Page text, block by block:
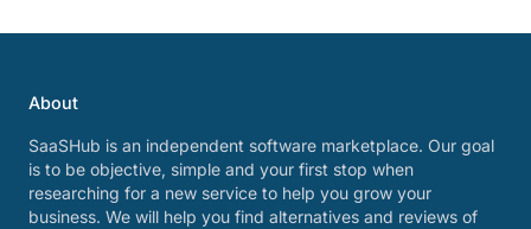
About
SaaSHub is an independent software marketplace. Our goal
is to be objective, simple and your first stop when
researching for a new service to help you grow your
business. We will help you find alternatives and reviews of